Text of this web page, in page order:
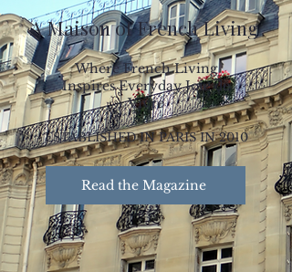
A Maison of French Living
Where French Living
Inspires Everyday Joie de
Vivre
ESTABLISHED IN PARIS IN 2010
Read the Magazine